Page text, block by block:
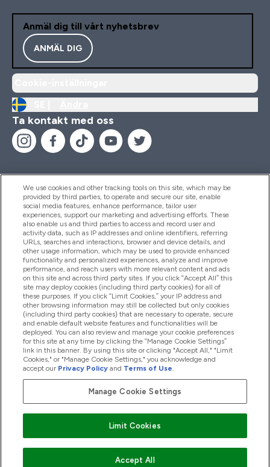
Anmäl dig till vårt nyhetsbrev
ANMÄL DIG
Ta kontakt med oss
Hjälp & Information
Produkter
Företagsinformation
Lojalitet & Belöningar
2026 The Hut.com Ltd
We use cookies and other tracking tools on this site, which may be
provided by third parties, to operate and secure our site, enable
social media features, enhance performance, tailor user
experiences, support our marketing and advertising efforts. These
also enable us and third parties to access and record user and
activity data, such as IP addresses and online identifiers, referring
URLs, searches and interactions, browser and device details, and
other usage information, which may be used to provide enhanced
functionality and personalized experiences, analyze and improve
performance, and reach users with more relevant content and ads
on this site and across third party sites. If you click “Accept All” this
site may deploy cookies (including third party cookies) for all of
these purposes. If you click “Limit Cookies,” your IP address and
other browsing information may still be collected but only cookies
(including third party cookies) that are necessary to operate, secure
and enable default website features and functionalities will be
deployed. You can also review and manage your cookie preferences
for this site at any time by clicking the “Manage Cookie Settings”
link in this banner. By using this site or clicking "Accept All," "Limit
Cookies," or "Manage Cookie Settings," you acknowledge and
accept our Privacy Policy and Terms of Use.
Manage Cookie Settings
Limit Cookies
Accept All